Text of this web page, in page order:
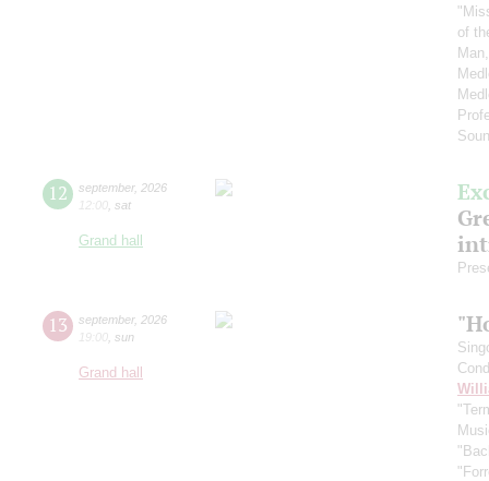
of
12 september, 2026
12:00 sat
Grand hall
13 september, 2026
19:00 sun
Grand hall